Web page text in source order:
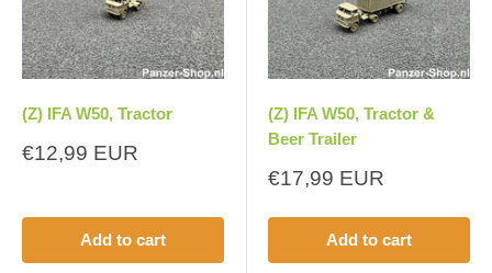
(Z) IFA W50, Tractor
Sale
€12,99 EUR
Add to cart
(Z) IFA W50, Tractor &
Beer Trailer
Sale
€17,99 EUR
Add to cart